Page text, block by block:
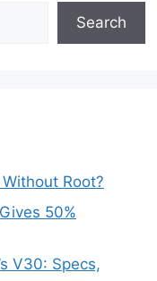
Search
Root?
50%
V30: Specs,